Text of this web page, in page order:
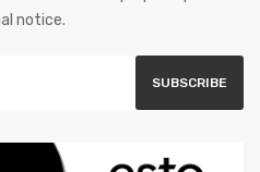
notice.